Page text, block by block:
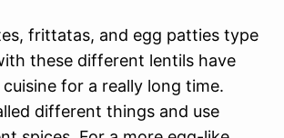
frittatas, and egg patties type
these different lentils have
for a really long time.
different things and use